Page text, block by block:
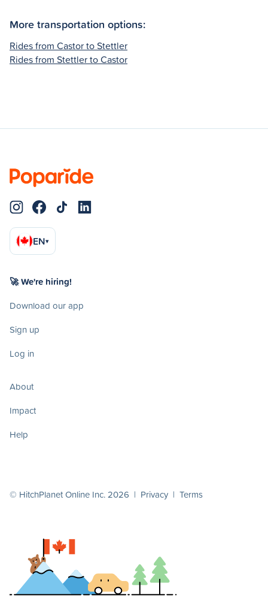
More transportation options:
Rides from Castor to Stettler
Rides from Stettler to Castor
EN▾
🚀 We're hiring!
Download our app
Sign up
Log in
About
Impact
Help
© HitchPlanet Online Inc. 2026 | Privacy | Terms